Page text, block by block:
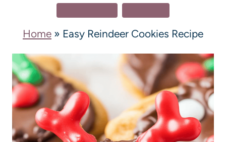
Home » Easy Reindeer Cookies Recipe